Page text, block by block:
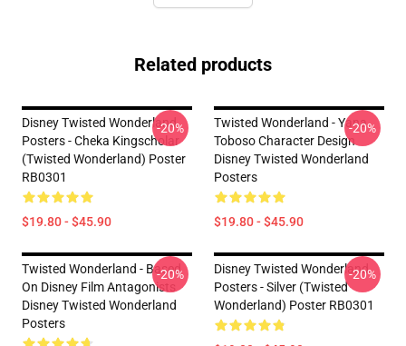
Related products
Disney Twisted Wonderland
Posters - Cheka Kingscholar
(Twisted Wonderland) Poster
RB0301
$19.80 - $45.90
-20%
Twisted Wonderland - Yana
Toboso Character Design
Disney Twisted Wonderland
Posters
$19.80 - $45.90
-20%
Twisted Wonderland - Based
On Disney Film Antagonists
Disney Twisted Wonderland
Posters
-20%
Disney Twisted Wonderland
Posters - Silver (Twisted
Wonderland) Poster RB0301
-20%